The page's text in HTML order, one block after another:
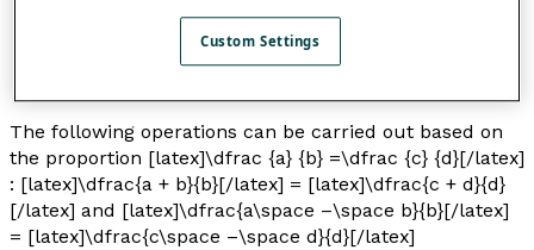
In a proportion with three terms [latex]\dfrac {a}{b}
=\dfrac {b} {c}[/latex] , the second term
The following operations can be carried out based on
the proportion [latex]\dfrac {a} {b} =\dfrac {c} {d}[/latex]
: [latex]\dfrac{a + b}{b}[/latex] = [latex]\dfrac{c + d}{d}
[/latex] and [latex]\dfrac{a\space –\space b}{b}[/latex]
= [latex]\dfrac{c\space –\space d}{d}[/latex]
Custom Settings